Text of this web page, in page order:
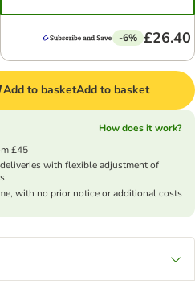
-6% £26.40
Add to basketAdd to basket
How does it work?
£45
with flexible adjustment of
with no prior notice or additional costs